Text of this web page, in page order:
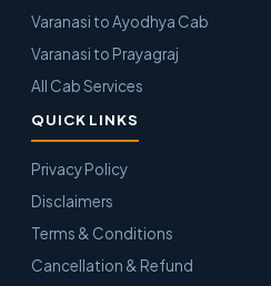
Varanasi to Ayodhya Cab
Varanasi to Prayagraj
All Cab Services
QUICK LINKS
Privacy Policy
Disclaimers
Terms & Conditions
Cancellation & Refund